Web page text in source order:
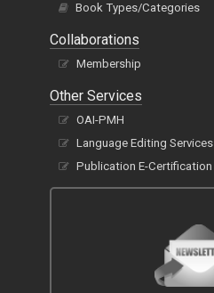
Book Types/Categories
Collaborations
Membership
Other Services
OAI-PMH
Language Editing Services
Publication E-Certification